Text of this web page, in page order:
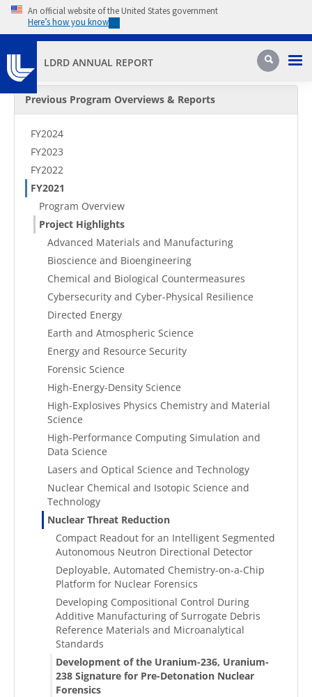
Skip to main content
An official website of the United States government
Here’s how you know
LDRD ANNUAL REPORT Search
Secondary Menu
Previous Program Overviews & Reports
FY2024
FY2023
FY2022
FY2021
Program Overview
Project Highlights
Advanced Materials and Manufacturing
Bioscience and Bioengineering
Chemical and Biological Countermeasures
Cybersecurity and Cyber-Physical Resilience
Directed Energy
Earth and Atmospheric Science
Energy and Resource Security
Forensic Science
High-Energy-Density Science
High-Explosives Physics Chemistry and Material
Science
High-Performance Computing Simulation and
Data Science
Lasers and Optical Science and Technology
Nuclear Chemical and Isotopic Science and
Technology
Nuclear Threat Reduction
Compact Readout for an Intelligent Segmented
Autonomous Neutron Directional Detector
Deployable, Automated Chemistry-on-a-Chip
Platform for Nuclear Forensics
Developing Compositional Control During
Additive Manufacturing of Surrogate Debris
Reference Materials and Microanalytical
Standards
Development of the Uranium-236, Uranium-
238 Signature for Pre-Detonation Nuclear
Forensics